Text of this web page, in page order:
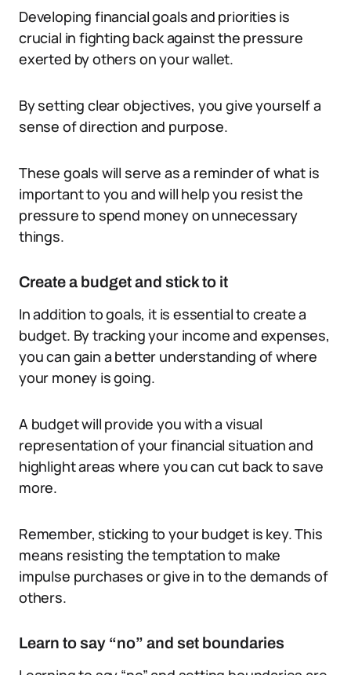
Developing financial goals and priorities is
crucial in fighting back against the pressure
exerted by others on your wallet.
By setting clear objectives, you give yourself a
sense of direction and purpose.
These goals will serve as a reminder of what is
important to you and will help you resist the
pressure to spend money on unnecessary
things.
Create a budget and stick to it
In addition to goals, it is essential to create a
budget. By tracking your income and expenses,
you can gain a better understanding of where
your money is going.
A budget will provide you with a visual
representation of your financial situation and
highlight areas where you can cut back to save
more.
Remember, sticking to your budget is key. This
means resisting the temptation to make
impulse purchases or give in to the demands of
others.
Learn to say “no” and set boundaries